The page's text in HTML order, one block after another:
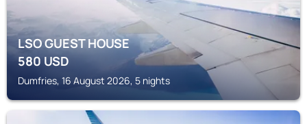
LSO GUEST HOUSE
580USD
Dumfries, 16 August 2026, 5 nights